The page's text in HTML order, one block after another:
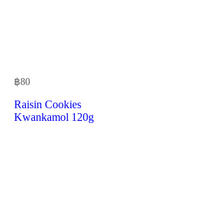
฿80
Raisin Cookies
Kwankamol 120g